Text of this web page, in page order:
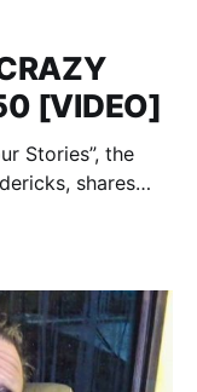
[VIDEO]
Stories”, the
shares